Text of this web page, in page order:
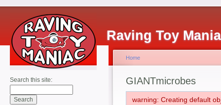
Raving Toy
Search this site:
Home
GIANTmicrobes
warning: Creating default